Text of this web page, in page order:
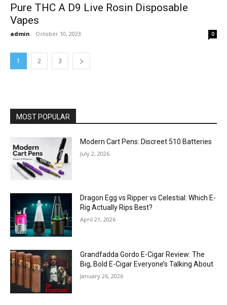
Pure THC A D9 Live Rosin Disposable
Vapes
admin - October 10, 2023 0
1 2 3
MOST POPULAR
Modern Cart Pens: Discreet 510 Batteries
July 2, 2026
Dragon Egg vs Ripper vs Celestial: Which E-
Rig Actually Rips Best?
April 21, 2026
Grandfadda Gordo E-Cigar Review: The
Big, Bold E-Cigar Everyone’s Talking About
January 26, 2026